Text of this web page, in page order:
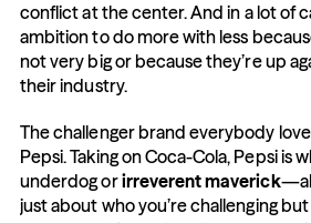
conflict at the center. And in a lot of
ambition to do more with less
not very big or because they’re up
their industry.
The challenger brand everybody
Pepsi. Taking on Coca-Cola, Pepsi is
underdog or irreverent maverick
just about who you’re challenging